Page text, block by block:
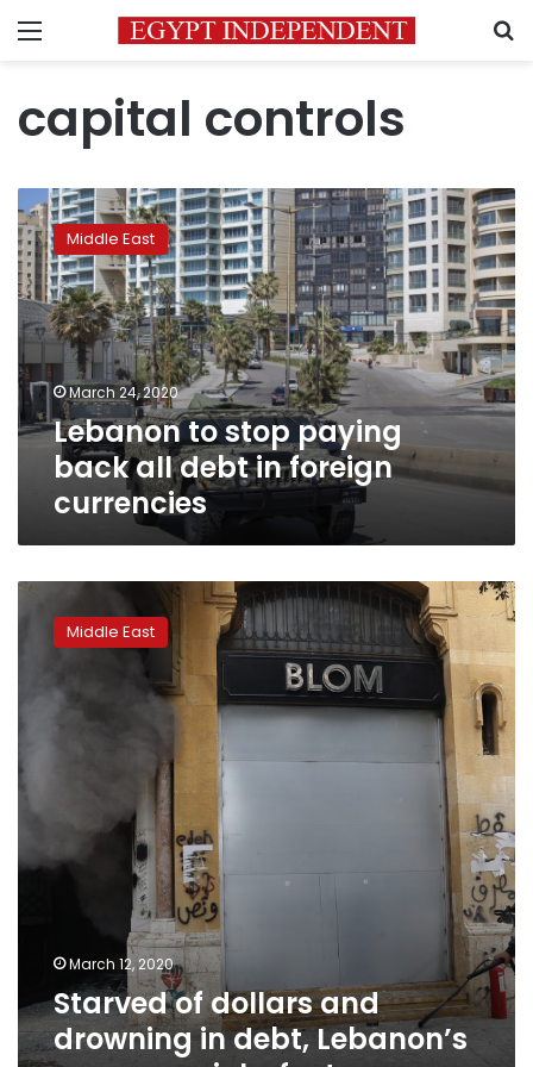
Menu
capital controls
Lebanon
to
stop
paying
back
all
debt
in
foreign
currencies
Middle East
March 24, 2020
Lebanon to stop paying
back all debt in foreign
currencies
Starved
dollars
drowning
Lebanon’s
sinks
Middle East
March 12, 2020
Starved of dollars and
drowning in debt, Lebanon’s